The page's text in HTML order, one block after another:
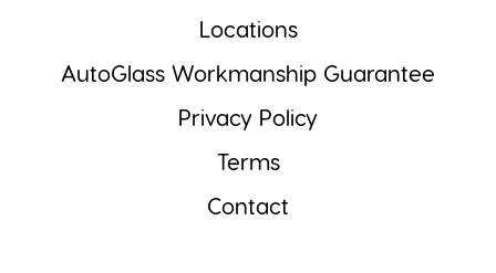
Locations
AutoGlass Workmanship Guarantee
Privacy Policy
Terms
Contact